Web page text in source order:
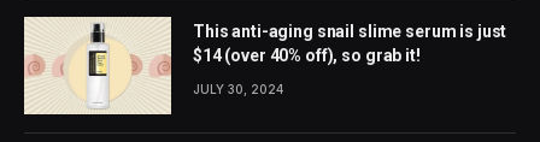
This anti-aging snail slime serum is just
$14 (over 40% off), so grab it!
JULY 30, 2024